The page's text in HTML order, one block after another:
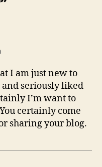
I am just new to
seriously liked
I’m want to
certainly come
sharing your blog.